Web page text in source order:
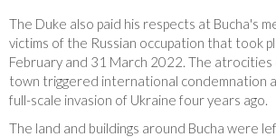
The Duke also paid his respects at Bucha's
victims of the Russian occupation that took
February and 31 March 2022. The
town triggered international condemnation
full-scale invasion of Ukraine four years ago.
The land and buildings around Bucha were